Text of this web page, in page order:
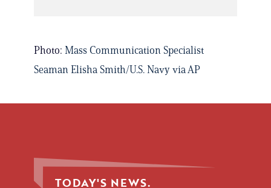
Photo: Mass Communication Specialist
Seaman Elisha Smith/U.S. Navy via AP
TODAY'S NEWS.